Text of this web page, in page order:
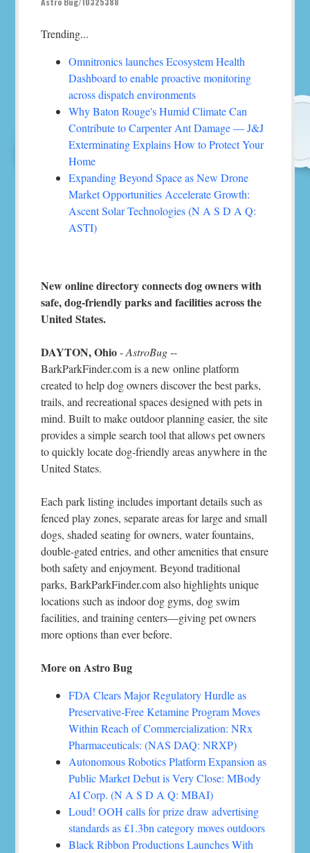
Trending...
Omnitronics launches Ecosystem Health
Dashboard to enable proactive monitoring
across dispatch environments
Why Baton Rouge's Humid Climate Can
Contribute to Carpenter Ant Damage — J&J
Exterminating Explains How to Protect Your
Home
Expanding Beyond Space as New Drone
Market Opportunities Accelerate Growth:
Ascent Solar Technologies (N A S D A Q:
ASTI)
New online directory connects dog owners with
safe, dog-friendly parks and facilities across the
United States.
DAYTON, Ohio-AstroBug--
BarkParkFinder.com is a new online platform
created to help dog owners discover the best parks,
trails, and recreational spaces designed with pets in
mind. Built to make outdoor planning easier, the site
provides a simple search tool that allows pet owners
to quickly locate dog-friendly areas anywhere in the
United States.
Each park listing includes important details such as
fenced play zones, separate areas for large and small
dogs, shaded seating for owners, water fountains,
double-gated entries, and other amenities that ensure
both safety and enjoyment. Beyond traditional
parks, BarkParkFinder.com also highlights unique
locations such as indoor dog gyms, dog swim
facilities, and training centers—giving pet owners
more options than ever before.
More on Astro Bug
FDA Clears Major Regulatory Hurdle as
Preservative-Free Ketamine Program Moves
Within Reach of Commercialization: NRx
Pharmaceuticals: (NAS DAQ: NRXP)
Autonomous Robotics Platform Expansion as
Public Market Debut is Very Close: MBody
AI Corp. (N A S D A Q: MBAI)
Loud! OOH calls for prize draw advertising
standards as £1.3bn category moves outdoors
Black Ribbon Productions Launches With